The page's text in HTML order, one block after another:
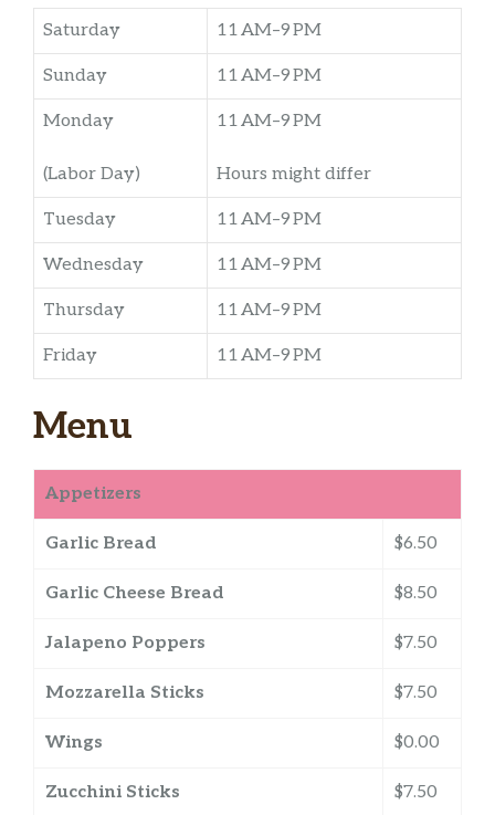
Saturday 11 AM–9 PM
Sunday 11 AM–9 PM
Monday
(Labor Day)
11 AM–9 PM
Hours might differ
Tuesday 11 AM–9 PM
Wednesday 11 AM–9 PM
Thursday 11 AM–9 PM
Friday 11 AM–9 PM
Menu
Appetizers
Garlic Bread $6.50
Garlic Cheese Bread $8.50
Jalapeno Poppers $7.50
Mozzarella Sticks $7.50
Wings $0.00
Zucchini Sticks $7.50